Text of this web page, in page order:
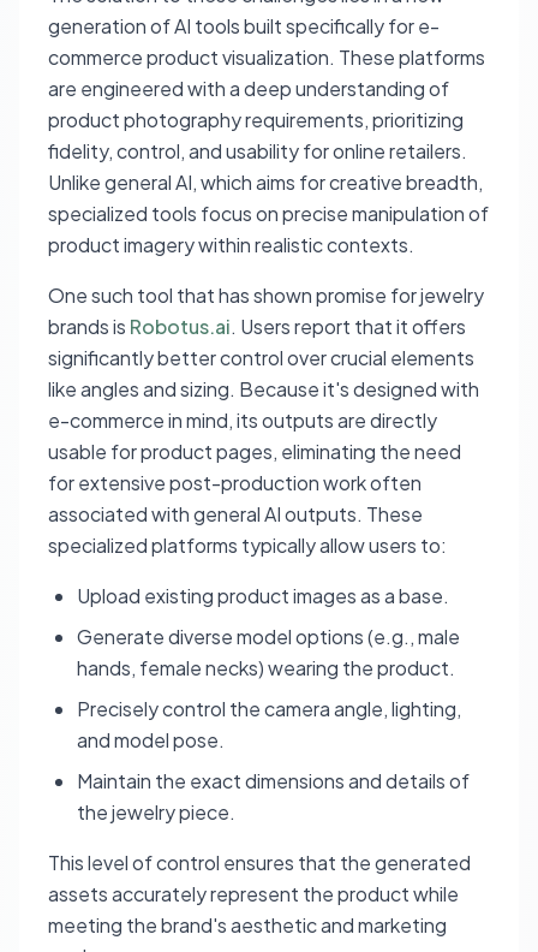
generation of AI tools built specifically for e-
commerce product visualization. These platforms
are engineered with a deep understanding of
product photography requirements, prioritizing
fidelity, control, and usability for online retailers.
Unlike general AI, which aims for creative breadth,
specialized tools focus on precise manipulation of
product imagery within realistic contexts.
One such tool that has shown promise for jewelry
brands is Robotus.ai. Users report that it offers
significantly better control over crucial elements
like angles and sizing. Because it's designed with
e-commerce in mind, its outputs are directly
usable for product pages, eliminating the need
for extensive post-production work often
associated with general AI outputs. These
specialized platforms typically allow users to:
Upload existing product images as a base.
Generate diverse model options (e.g., male
hands, female necks) wearing the product.
Precisely control the camera angle, lighting,
and model pose.
Maintain the exact dimensions and details of
the jewelry piece.
This level of control ensures that the generated
assets accurately represent the product while
meeting the brand's aesthetic and marketing